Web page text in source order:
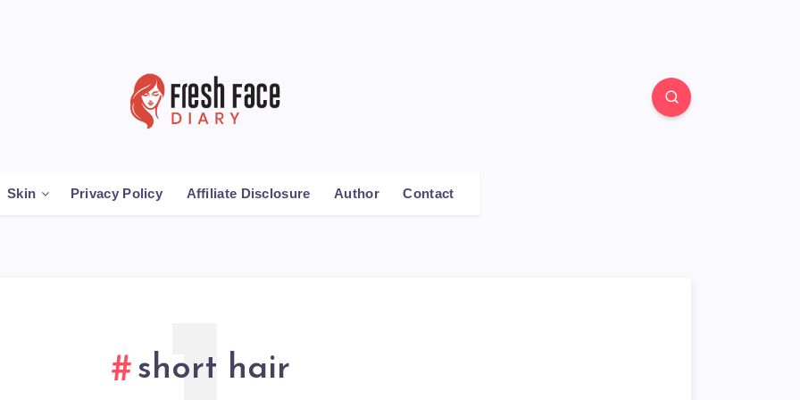
Skin Privacy Policy Affiliate Disclosure Author Contact
short hair